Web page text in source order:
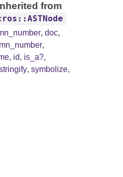
from
, doc,
,
, id, is_a?,
, symbolize,